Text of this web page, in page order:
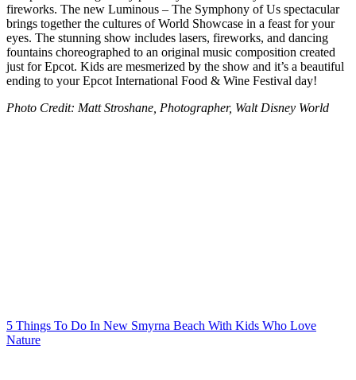
fireworks. The new Luminous – The Symphony of Us spectacular
brings together the cultures of World Showcase in a feast for your
eyes. The stunning show includes lasers, fireworks, and dancing
fountains choreographed to an original music composition created
just for Epcot. Kids are mesmerized by the show and it’s a beautiful
ending to your Epcot International Food & Wine Festival day!
Photo Credit: Matt Stroshane, Photographer, Walt Disney World
5 Things To Do In New Smyrna Beach With Kids Who Love
Nature